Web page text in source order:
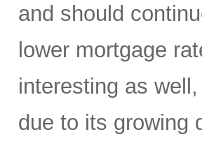
and should
lower mortgage
interesting as
due to its growing